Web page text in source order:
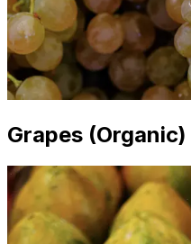
Grapes (Organic)